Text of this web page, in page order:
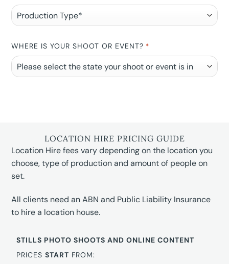
WHERE IS YOUR SHOOT OR EVENT? *
LOCATION HIRE PRICING GUIDE
Location Hire fees vary depending on the location you
choose, type of production and amount of people on
set.
All clients need an ABN and Public Liability Insurance
to hire a location house.
STILLS PHOTO SHOOTS AND ONLINE CONTENT
PRICESSTART FROM: